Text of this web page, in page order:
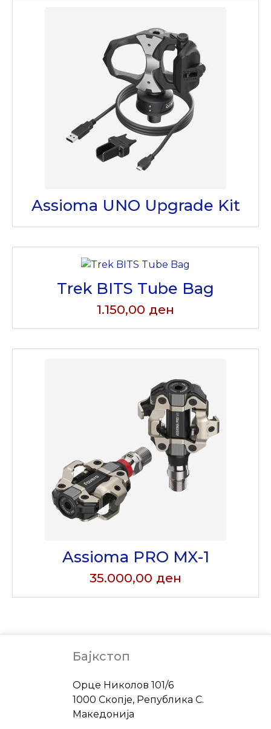
Assioma UNO Upgrade Kit
Trek BITS Tube Bag
1.150,00 ден
Assioma PRO MX-1
35.000,00 ден
Бајкстоп
Орце Николов 101/6
1000 Скопје, Република С.
Македонија
Address